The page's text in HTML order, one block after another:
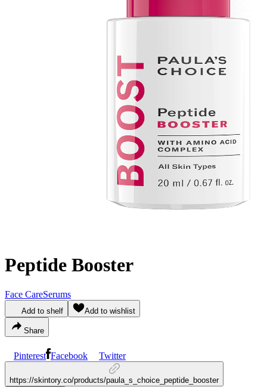
Peptide Booster
Face CareSerums
Add to shelf Add to wishlist
Share
Pinterest Facebook Twitter
https://skintory.co/products/paula_s_choice_peptide_booster